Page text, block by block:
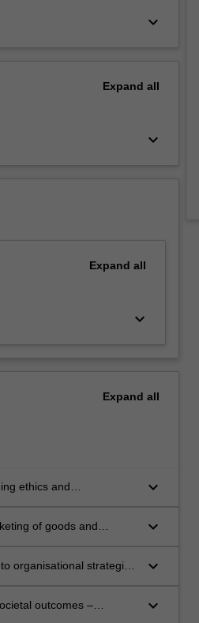
keyboard_arrow_down
Expand all
keyboard_arrow_down
Expand all
keyboard_arrow_down
Expand all
ethics and
keyboard_arrow_down
of goods and
keyboard_arrow_down
organisational strategies
keyboard_arrow_down
outcomes –
keyboard_arrow_down